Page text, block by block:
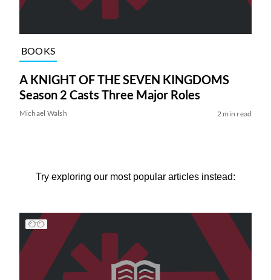
BOOKS
A KNIGHT OF THE SEVEN KINGDOMS
Season 2 Casts Three Major Roles
Michael Walsh 2 min read
Try exploring our most popular articles instead: